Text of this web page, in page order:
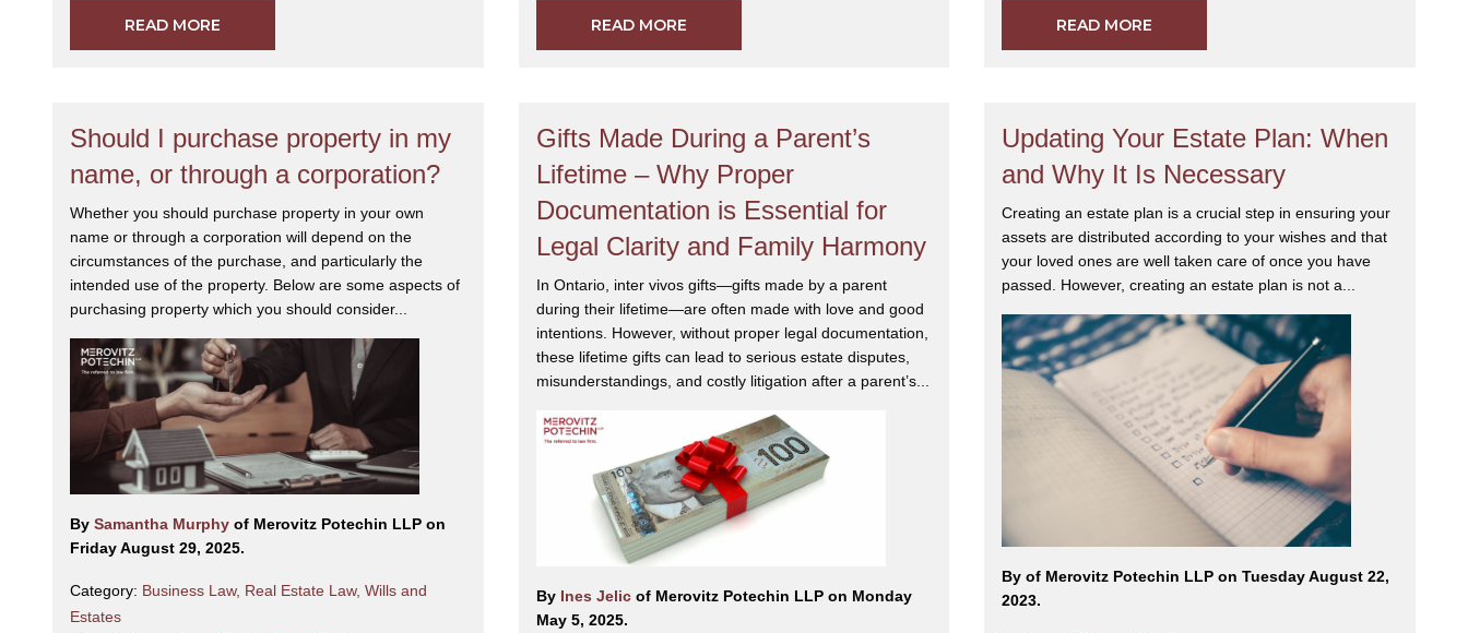
READ MORE READ MORE READ MORE
Should I purchase property in my
name, or through a corporation?
Whether you should purchase property in your own
name or through a corporation will depend on the
circumstances of the purchase, and particularly the
intended use of the property. Below are some aspects of
purchasing property which you should consider...
By Samantha Murphy of Merovitz Potechin LLP on
Friday August 29, 2025.
Category: Business Law, Real Estate Law, Wills and
Estates
Gifts Made During a Parent’s
Lifetime – Why Proper
Documentation is Essential for
Legal Clarity and Family Harmony
In Ontario, inter vivos gifts—gifts made by a parent
during their lifetime—are often made with love and good
intentions. However, without proper legal documentation,
these lifetime gifts can lead to serious estate disputes,
misunderstandings, and costly litigation after a parent’s...
By Ines Jelic of Merovitz Potechin LLP on Monday
May 5, 2025.
Updating Your Estate Plan: When
and Why It Is Necessary
Creating an estate plan is a crucial step in ensuring your
assets are distributed according to your wishes and that
your loved ones are well taken care of once you have
passed. However, creating an estate plan is not a...
Byof Merovitz Potechin LLP on Tuesday August 22,
2023.